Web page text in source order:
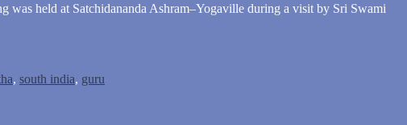
was held at Satchidananda Ashram–Yogaville during a visit by Sri Swami
, south india, guru